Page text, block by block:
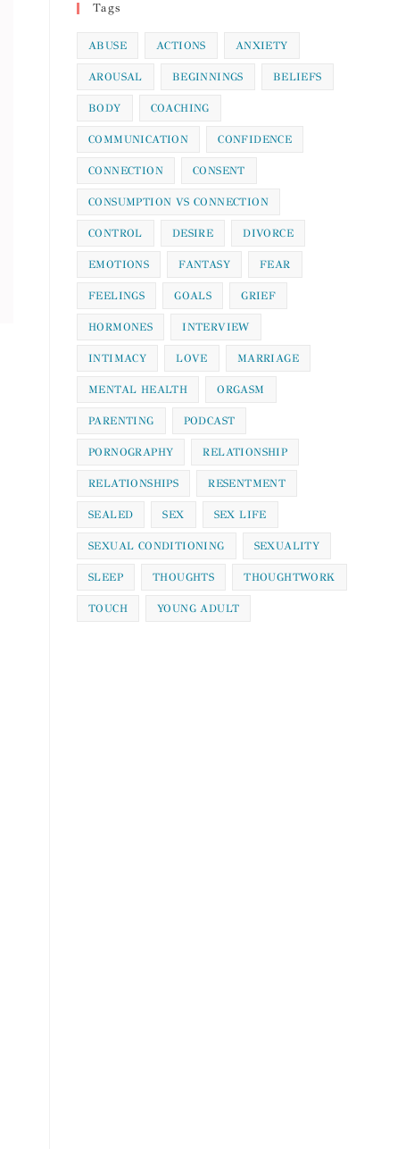
Tags
ABUSE ACTIONS ANXIETY
AROUSAL BEGINNINGS BELIEFS
BODY COACHING
COMMUNICATION CONFIDENCE
CONNECTION CONSENT
CONSUMPTION VS CONNECTION
CONTROL DESIRE DIVORCE
EMOTIONS FANTASY FEAR
FEELINGS GOALS GRIEF
HORMONES INTERVIEW
INTIMACY LOVE MARRIAGE
MENTAL HEALTH ORGASM
PARENTING PODCAST
PORNOGRAPHY RELATIONSHIP
RELATIONSHIPS RESENTMENT
SEALED SEX SEX LIFE
SEXUAL CONDITIONING SEXUALITY
SLEEP THOUGHTS THOUGHTWORK
TOUCH YOUNG ADULT